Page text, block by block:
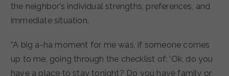
the neighbor’s individual strengths, preferences, and
immediate situation.
“A big a-ha moment for me was, if someone comes
up to me, going through the checklist of: ‘Ok, do you
have a place to stay tonight? Do you have family or